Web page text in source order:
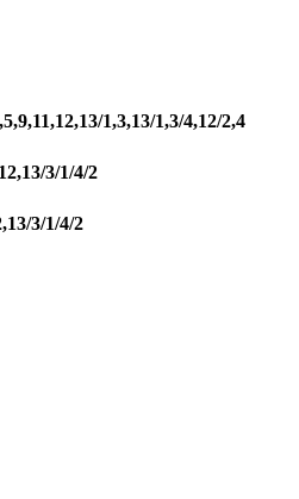
1,3,13/1,3/4,12/2,4
3/1/4/2
3/1/4/2